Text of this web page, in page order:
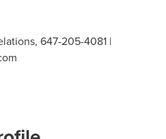
647-205-4081 |